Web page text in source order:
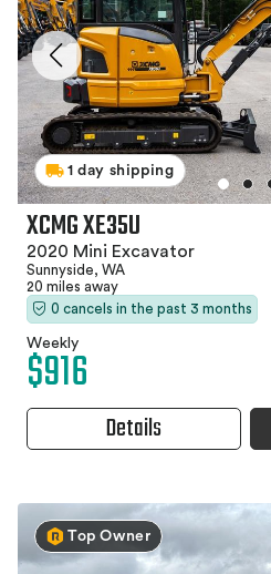
1 day shipping
XCMG XE35U
2020 Mini Excavator
Sunnyside, WA
20 miles away
0 cancels in the past 3 months
Weekly
$916
Details
Top Owner